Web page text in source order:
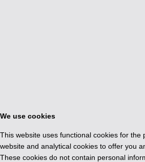
We use cookies
This website uses functional cookies for the
website and analytical cookies to offer you
These cookies do not contain personal